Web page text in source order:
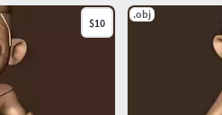
$10
.obj